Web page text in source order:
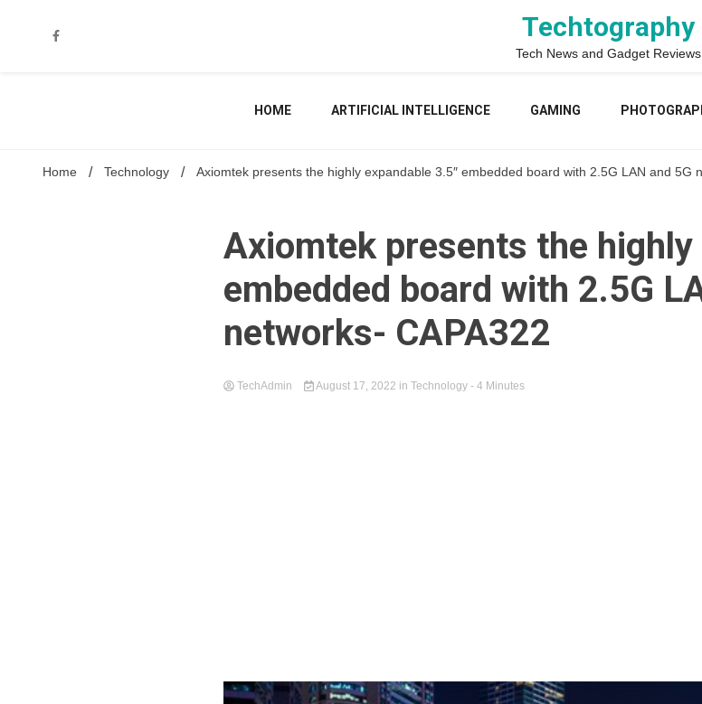
Techtography
Tech News and Gadget Reviews
HOME ARTIFICIAL INTELLIGENCE GAMING
Home Technology Axiomtek presents the highly expandable 3.5″ embedded board with 2.5G LAN and 5G
Axiomtek presents the highly
embedded board with 2.5G
networks- CAPA322
TechAdmin August 17, 2022 in Technology - 4 Minutes